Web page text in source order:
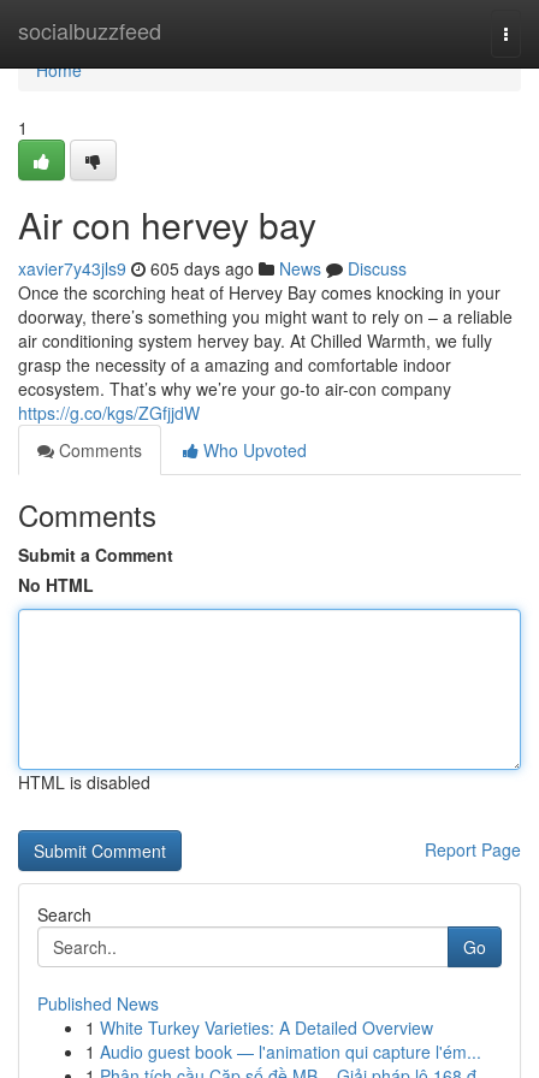
socialbuzzfeed
Home
Home
1
Air con hervey bay
xavier7y43jls9 605 days ago News
Discuss
Once the scorching heat of Hervey Bay comes knocking in your
doorway, there’s something you might want to rely on – a reliable
air conditioning system hervey bay. At Chilled Warmth, we fully
grasp the necessity of a amazing and comfortable indoor
ecosystem. That’s why we’re your go-to air-con company
https://g.co/kgs/ZGfjjdW
Comments
Who Upvoted
Comments
Submit a Comment
No HTML
HTML is disabled
Report Page
Search
Go
Published News
1 White Turkey Varieties: A Detailed Overview
1 Audio guest book — l'animation qui capture l'ém...